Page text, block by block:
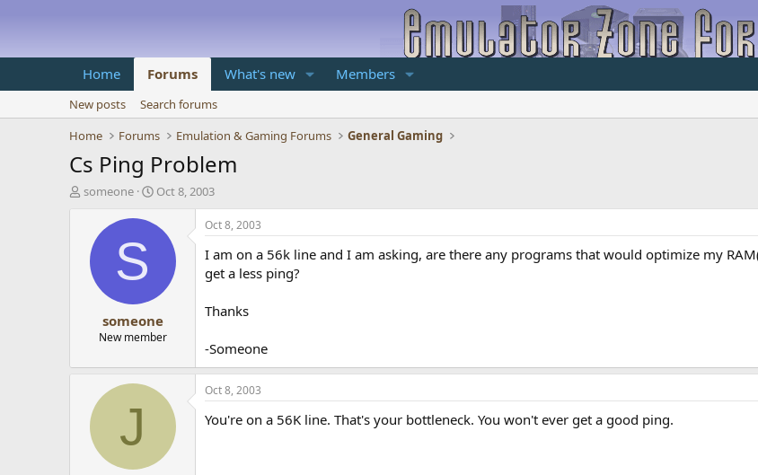
Home Forums What's new Members
New posts
Search forums
Home
Forums Emulation & Gaming Forums General Gaming
Cs Ping Problem
T
d
e
someone
S
a
t
e
Oct 8, 2003
S
someone
New member
Oct 8, 2003
I am on a 56k line and I am asking, are there any programs that would optimize my
get a less ping?
Thanks
-Someone
J
Oct 8, 2003
You're on a 56K line. That's your bottleneck. You won't ever get a good ping.